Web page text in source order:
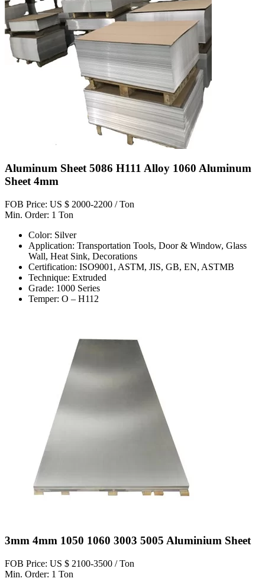
Aluminum Sheet 5086 H111 Alloy 1060 Aluminum
Sheet 4mm
FOB Price: US $ 2000-2200 / Ton
Min. Order: 1 Ton
Color: Silver
Application: Transportation Tools, Door & Window, Glass
Wall, Heat Sink, Decorations
Certification: ISO9001, ASTM, JIS, GB, EN, ASTMB
Technique: Extruded
Grade: 1000 Series
Temper: O – H112
3mm 4mm 1050 1060 3003 5005 Aluminium Sheet
FOB Price: US $ 2100-3500 / Ton
Min. Order: 1 Ton